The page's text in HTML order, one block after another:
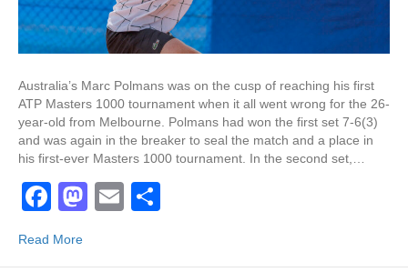
Australia’s Marc Polmans was on the cusp of reaching his first
ATP Masters 1000 tournament when it all went wrong for the 26-
year-old from Melbourne. Polmans had won the first set 7-6(3)
and was again in the breaker to seal the match and a place in
his first-ever Masters 1000 tournament. In the second set,…
F
c
M
E
Read More